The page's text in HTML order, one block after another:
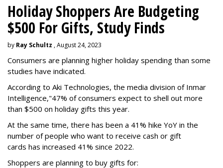
Holiday Shoppers Are Budgeting
$500 For Gifts, Study Finds
by Ray Schultz , August 24, 2023
Consumers are planning higher holiday spending than some
studies have indicated.
According to Aki Technologies, the media division of Inmar
Intelligence,"47% of consumers expect to shell out more
than $500 on holiday gifts this year.
At the same time, there has been a 41% hike YoY in the
number of people who want to receive cash or gift
cards has increased 41% since 2022.
Shoppers are planning to buy gifts for: